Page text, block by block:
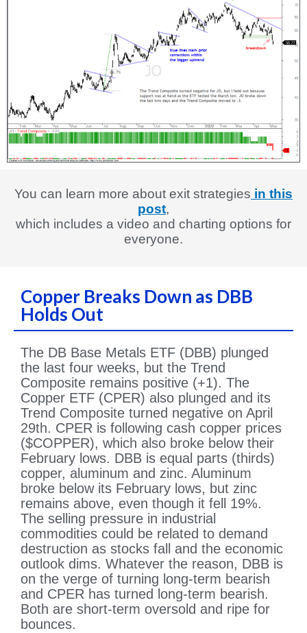
You can learn more about exit strategies in this
post,
which includes a video and charting options for
everyone.
Copper Breaks Down as DBB
Holds Out
The DB Base Metals ETF (DBB) plunged
the last four weeks, but the Trend
Composite remains positive (+1). The
Copper ETF (CPER) also plunged and its
Trend Composite turned negative on April
29th. CPER is following cash copper prices
($COPPER), which also broke below their
February lows. DBB is equal parts (thirds)
copper, aluminum and zinc. Aluminum
broke below its February lows, but zinc
remains above, even though it fell 19%.
The selling pressure in industrial
commodities could be related to demand
destruction as stocks fall and the economic
outlook dims. Whatever the reason, DBB is
on the verge of turning long-term bearish
and CPER has turned long-term bearish.
Both are short-term oversold and ripe for
bounces.